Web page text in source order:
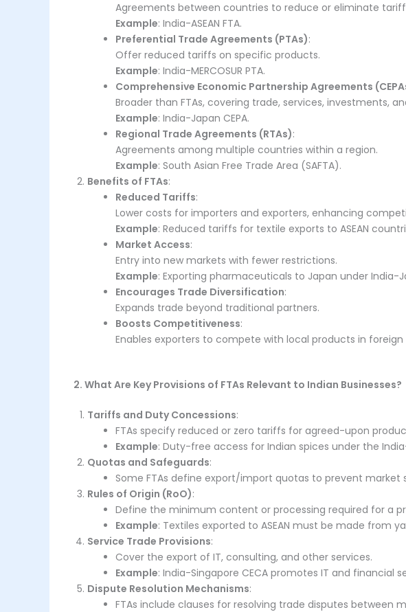
Agreements between countries to reduce or eliminate
Example: India-ASEAN FTA.
Preferential Trade Agreements (PTAs):
Offer reduced tariffs on specific products.
Example: India-MERCOSUR PTA.
Comprehensive Economic Partnership Agreements
Broader than FTAs, covering trade, services, investments,
Example: India-Japan CEPA.
Regional Trade Agreements (RTAs):
Agreements among multiple countries within a region.
Example: South Asian Free Trade Area (SAFTA).
Benefits of FTAs:
Reduced Tariffs:
Lower costs for importers and exporters, enhancing
Example: Reduced tariffs for textile exports to ASEAN
Market Access:
Entry into new markets with fewer restrictions.
Example: Exporting pharmaceuticals to Japan under India-
Encourages Trade Diversification:
Expands trade beyond traditional partners.
Boosts Competitiveness:
Enables exporters to compete with local products in foreign
2. What Are Key Provisions of FTAs Relevant to Indian Businesses?
Tariffs and Duty Concessions:
FTAs specify reduced or zero tariffs for agreed-upon
Example: Duty-free access for Indian spices under the India-
Quotas and Safeguards:
Some FTAs define export/import quotas to prevent market
Rules of Origin (RoO):
Define the minimum content or processing required for a
Example: Textiles exported to ASEAN must be made from
Service Trade Provisions:
Cover the export of IT, consulting, and other services.
Example: India-Singapore CECA promotes IT and financial
Dispute Resolution Mechanisms:
FTAs include clauses for resolving trade disputes between